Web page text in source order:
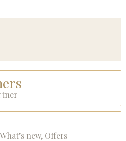
new, Offers